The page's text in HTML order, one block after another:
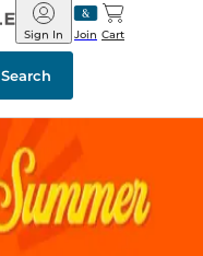
Barnes
&
Noble
Join
Sign In Cart
Search